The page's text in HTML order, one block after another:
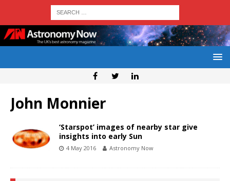
John Monnier
‘Starspot’ images of nearby star give
insights into early Sun
4 May 2016 Astronomy Now